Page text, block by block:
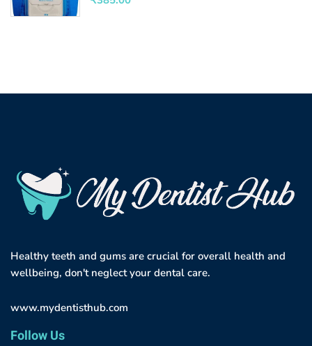
Healthy teeth and gums are crucial for overall health and
wellbeing, don't neglect your dental care.
www.mydentisthub.com
Follow Us